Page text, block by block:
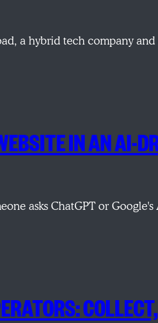
a hybrid tech company
IN AN AI-
asks ChatGPT or